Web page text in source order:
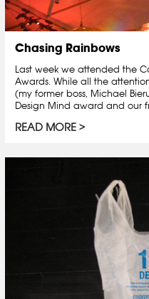
Chasing Rainbows
Last week we attended the
Awards. While all the
(my former boss, Michael
Design Mind award and our
READ MORE